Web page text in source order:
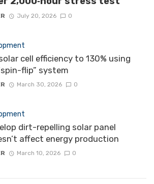
July 20, 2026 0
cell efficiency to 130% using
flip” system
March 30, 2026 0
dirt-repelling solar panel
affect energy production
March 10, 2026 0